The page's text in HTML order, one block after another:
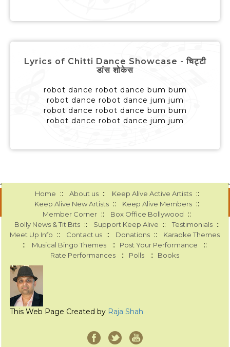
Lyrics of Chitti Dance Showcase - चिट्टी
डांस शोकेस
robot dance robot dance bum bum
robot dance robot dance jum jum
robot dance robot dance bum bum
robot dance robot dance jum jum
Home :: About us :: Keep Alive Active Artists ::
Keep Alive New Artists :: Keep Alive Members ::
Member Corner :: Box Office Bollywood ::
Bolly News & Tit Bits :: Support Keep Alive :: Testimonials ::
Meet Up Info :: Contact us :: Donations :: Karaoke Themes
:: Musical Bingo Themes :: Post Your Performance ::
Rate Performances :: Polls :: Books
This Web Page Created by Raja Shah